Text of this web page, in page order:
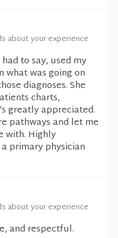
about your experience
to say, used my
what was going on
diagnoses. She
charts,
greatly appreciated.
pathways and let me
with. Highly
primary physician
about your experience
and respectful.